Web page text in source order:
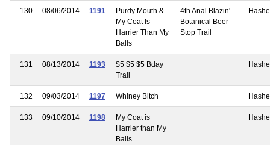
130 08/06/2014 1191
Purdy Mouth &
My Coat Is
Harrier Than My
Balls
4th Anal Blazin'
Botanical Beer
Stop Trail
131 08/13/2014 1193
$5 $5 $5 Bday
Trail
132 09/03/2014 1197 Whiney Bitch
133 09/10/2014 1198
My Coat is
Harrier than My
Balls